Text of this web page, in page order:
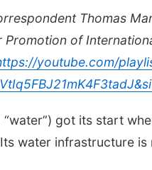
Thomas
of
youtube.com/
“water”) got its start
water infrastructure